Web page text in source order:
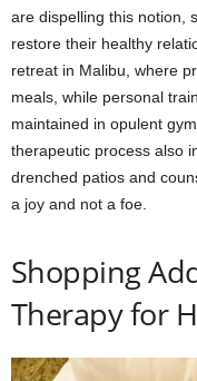
are dispelling this notion,
restore their healthy
retreat in Malibu, where
meals, while personal
maintained in opulent
therapeutic process also
drenched patios and
a joy and not a foe.
Shopping
Therapy for